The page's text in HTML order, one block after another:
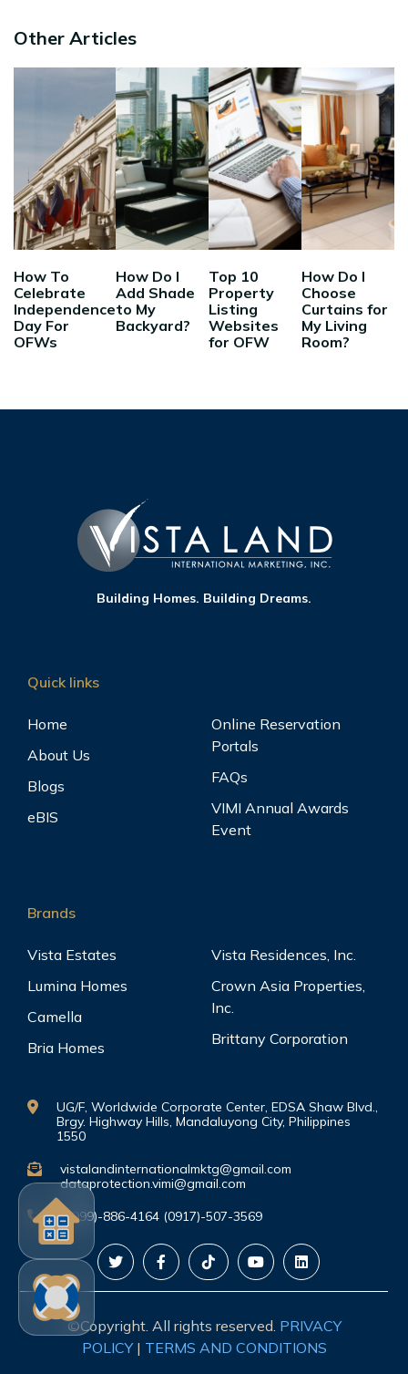
Other Articles
How To
Celebrate
Independence
Day For
OFWs
How Do I
Add Shade
to My
Backyard?
Top 10
Property
Listing
Websites
for OFW
How Do I
Choose
Curtains for
My Living
Room?
Building Homes. Building Dreams.
Quick links
Home
About Us
Blogs
eBIS
Online Reservation
Portals
FAQs
VIMI Annual Awards
Event
Brands
Vista Estates
Lumina Homes
Camella
Bria Homes
Vista Residences, Inc.
Crown Asia Properties,
Inc.
Brittany Corporation
UG/F, Worldwide Corporate Center, EDSA Shaw Blvd.,
Brgy. Highway Hills, Mandaluyong City, Philippines
1550
vistalandinternationalmktg@gmail.com
dataprotection.vimi@gmail.com
(0999)-886-4164 (0917)-507-3569
©Copyright. All rights reserved. PRIVACY
POLICY| TERMS AND CONDITIONS